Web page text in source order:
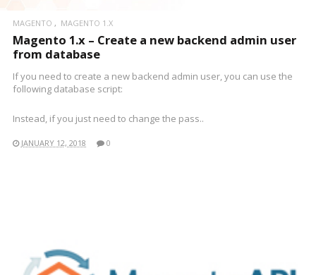
MAGENTO MAGENTO 1.X
Magento 1.x – Create a new backend admin user
from database
If you need to create a new backend admin user, you can use the
following database script:
Instead, if you just need to change the pass..
JANUARY 12, 2018 0